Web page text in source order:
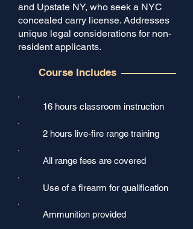
and Upstate NY, who seek a NYC
concealed carry license. Addresses
unique legal considerations for non-
resident applicants.
Course Includes
16 hours classroom instruction
2 hours live-fire range training​
All range fees are covered
Use of a firearm for qualification
Ammunition provided